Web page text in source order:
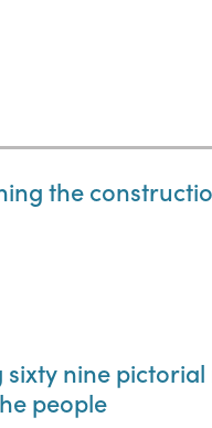
the
nine
people